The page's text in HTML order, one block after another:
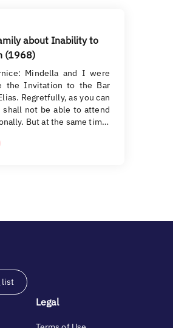
about Inability to
(1968)
Mindella and I were
the Invitation to the Bar
Regretfully, as you can
not be able to attend
But at the same tim…
list
Legal